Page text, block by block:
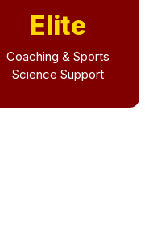
Elite
Coaching & Sports
Science Support